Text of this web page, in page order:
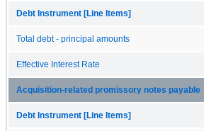
Debt Instrument [Line Items]
Total debt - principal amounts
Effective Interest Rate
Acquisition-related promissory notes payable
Debt Instrument [Line Items]